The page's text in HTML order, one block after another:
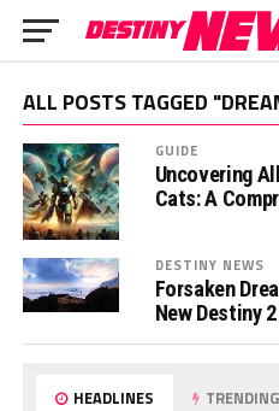
ALL POSTS TAGGED
GUIDE
Uncovering
Cats: A
DESTINY NEWS
Forsaken
New Destiny
HEADLINES TRENDING